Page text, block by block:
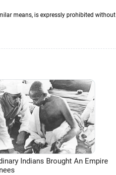
means, is expressly prohibited without
Indians Brought An Empire